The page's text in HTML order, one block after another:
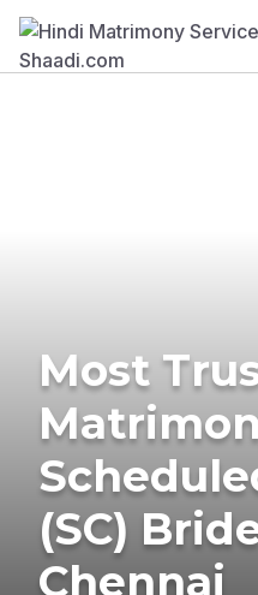
Most
(SC)
Chennai